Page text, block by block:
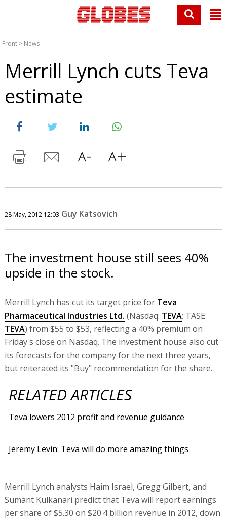
Front > News
Merrill Lynch cuts Teva
estimate
28 May, 2012 12:03 Guy Katsovich
The investment house still sees 40%
upside in the stock.
Merrill Lynch has cut its target price for Teva
Pharmaceutical Industries Ltd. (Nasdaq: TEVA; TASE:
TEVA) from $55 to $53, reflecting a 40% premium on
Friday's close on Nasdaq. The investment house also cut
its forecasts for the company for the next three years,
but reiterated its "Buy" recommendation for the share.
RELATED ARTICLES
Teva lowers 2012 profit and revenue guidance
Jeremy Levin: Teva will do more amazing things
Merrill Lynch analysts Haim Israel, Gregg Gilbert, and
Sumant Kulkanari predict that Teva will report earnings
per share of $5.30 on $20.4 billion revenue in 2012, down